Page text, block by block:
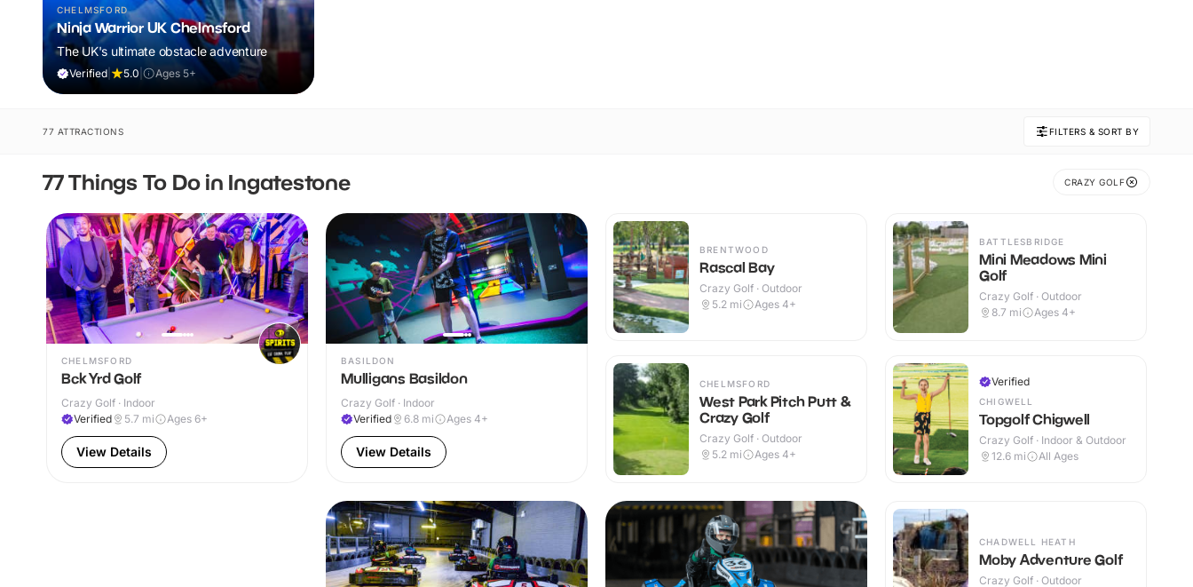
CHELMSFORD
Ninja Warrior UK Chelmsford
The UK's ultimate obstacle adventure
Verified 5.0 Ages 5+
77 ATTRACTIONS FILTERS & SORT BY
77 Things To Do in Ingatestone CRAZY GOLF
CHELMSFORD
Bck Yrd Golf
Crazy Golf · Indoor
Verified
5.7 mi Ages 6+
View Details
BASILDON
Mulligans Basildon
Crazy Golf · Indoor
Verified
6.8 mi Ages 4+
View Details
BRENTWOOD
Rascal Bay
Crazy Golf · Outdoor
5.2 mi Ages 4+
CHELMSFORD
West Park Pitch Putt &
Crazy Golf
Crazy Golf · Outdoor
5.2 mi Ages 4+
BATTLESBRIDGE
Mini Meadows Mini
Golf
Crazy Golf · Outdoor
8.7 mi Ages 4+
Verified
CHIGWELL
Topgolf Chigwell
Crazy Golf · Indoor & Outdoor
12.6 mi All Ages
CHADWELL HEATH
Moby Adventure Golf
Crazy Golf · Outdoor